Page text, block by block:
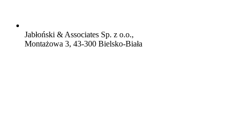
Jabłoński & Associates Sp. z o.o.,
Montażowa 3, 43-300 Bielsko-Biała